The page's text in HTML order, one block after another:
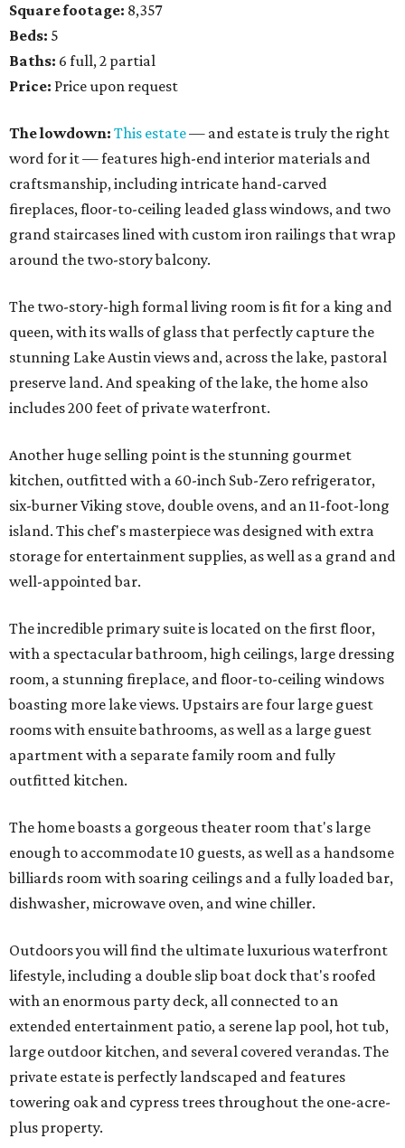
Square footage: 8,357
Beds: 5
Baths: 6 full, 2 partial
Price: Price upon request
The lowdown: This estate— and estate is truly the right
word for it — features high-end interior materials and
craftsmanship, including intricate hand-carved
fireplaces, floor-to-ceiling leaded glass windows, and two
grand staircases lined with custom iron railings that wrap
around the two-story balcony.
The two-story-high formal living room is fit for a king and
queen, with its walls of glass that perfectly capture the
stunning Lake Austin views and, across the lake, pastoral
preserve land. And speaking of the lake, the home also
includes 200 feet of private waterfront.
Another huge selling point is the stunning gourmet
kitchen, outfitted with a 60-inch Sub-Zero refrigerator,
six-burner Viking stove, double ovens, and an 11-foot-long
island. This chef's masterpiece was designed with extra
storage for entertainment supplies, as well as a grand and
well-appointed bar.
The incredible primary suite is located on the first floor,
with a spectacular bathroom, high ceilings, large dressing
room, a stunning fireplace, and floor-to-ceiling windows
boasting more lake views. Upstairs are four large guest
rooms with ensuite bathrooms, as well as a large guest
apartment with a separate family room and fully
outfitted kitchen.
The home boasts a gorgeous theater room that's large
enough to accommodate 10 guests, as well as a handsome
billiards room with soaring ceilings and a fully loaded bar,
dishwasher, microwave oven, and wine chiller.
Outdoors you will find the ultimate luxurious waterfront
lifestyle, including a double slip boat dock that's roofed
with an enormous party deck, all connected to an
extended entertainment patio, a serene lap pool, hot tub,
large outdoor kitchen, and several covered verandas. The
private estate is perfectly landscaped and features
towering oak and cypress trees throughout the one-acre-
plus property.